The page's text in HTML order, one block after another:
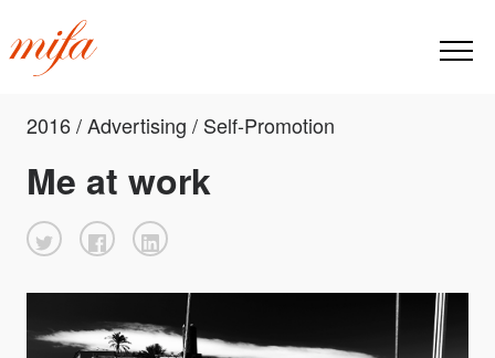
2016 / Advertising / Self-Promotion
Me at work